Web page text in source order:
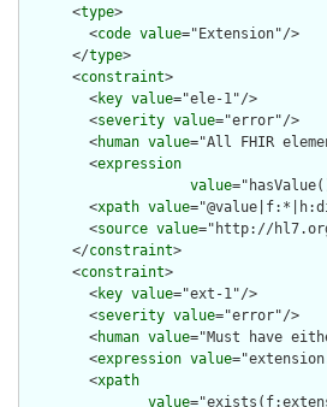
      <
type>
        <
code value="Extension"/>
      </
type>
      <
constraint>
        <
key value="ele-1"/>
        <
severity value="error"/>
        <
human value="All FHIR
        <
expression
value
        <
xpath value
        <
source value="http://
      </
constraint>
      <
constraint>
        <
key value="ext-1"/>
        <
severity value="error"/>
        <
human value="Must have
        <
expression value
        <
xpath
value